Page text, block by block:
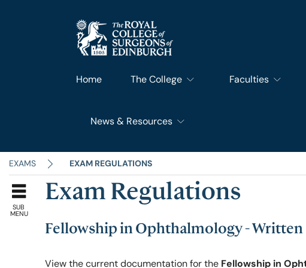
Home The College
What We Do
Our History
Leadership & Steering
Faculties
News & Resources
RCSEd News
RCSEd Blog
EXAMS EXAM REGULATIONS
SUB
MENU
Exam Regulations
Fellowship in Ophthalmology -
View the current documentation for the Fellowship in